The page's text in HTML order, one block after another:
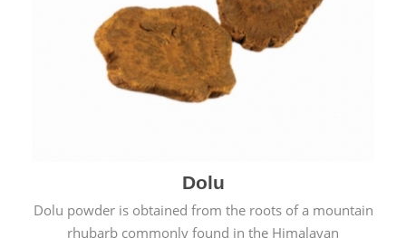
Dolu
Dolu powder is obtained from the roots of a mountain
rhubarb commonly found in the Himalayan